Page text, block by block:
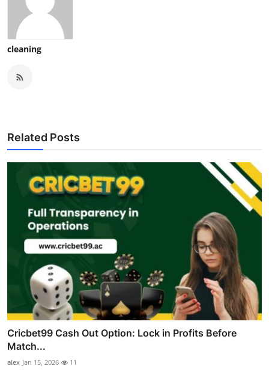
cleaning
Related Posts
Cricbet99 Cash Out Option: Lock in Profits Before
Match...
alex Jan 15, 2026 11